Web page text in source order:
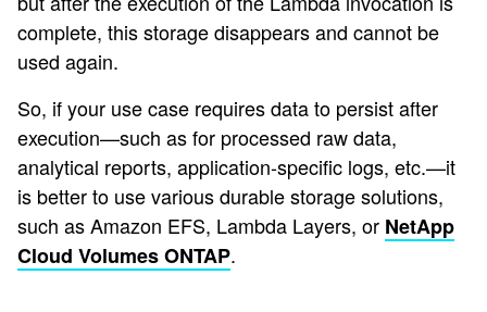
complete, this storage disappears and cannot be
used again.
So, if your use case requires data to persist after
execution—such as for processed raw data,
analytical reports, application-specific logs, etc.—it
is better to use various durable storage solutions,
such as Amazon EFS, Lambda Layers, or NetApp
Cloud Volumes ONTAP.